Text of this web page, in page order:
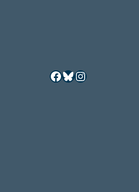
Facebook
Bluesky
Instagram